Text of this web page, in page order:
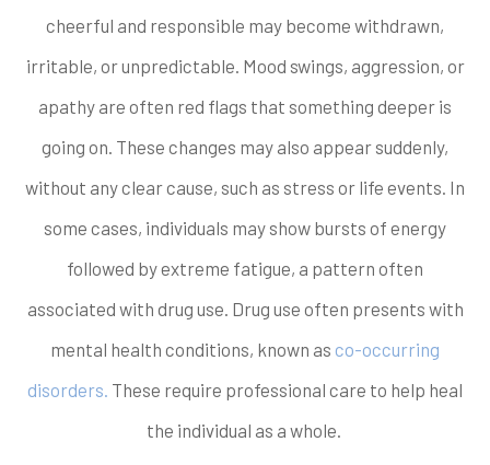
cheerful and responsible may become withdrawn,
irritable, or unpredictable. Mood swings, aggression, or
apathy are often red flags that something deeper is
going on. These changes may also appear suddenly,
without any clear cause, such as stress or life events. In
some cases, individuals may show bursts of energy
followed by extreme fatigue, a pattern often
associated with drug use. Drug use often presents with
mental health conditions, known as co-occurring
disorders. These require professional care to help heal
the individual as a whole.